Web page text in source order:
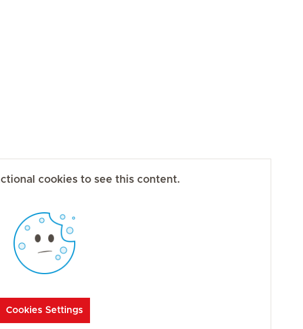
cookies to see this content.
Cookies Settings